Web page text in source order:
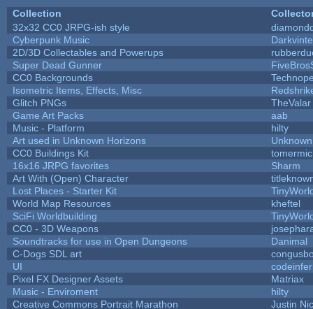
Collection
32x32 CC0 JRPG-ish style
Cyberpunk Music
2D/3D Collectables and Powerups
Super Dead Gunner
CC0 Backgrounds
Isometric Items, Effects, Misc
Glitch PNGs
TheValar
Game Art Packs
aab
Music - Platform
hilty
Art used in Unknown Horizons
CC0 Buildings Kit
16x16 JRPG favorites
Sharm
Art With (Open) Character
Lost Places - Starter Kit
World Map Resources
kheftel
SciFi Worldbuilding
CC0 - 3D Weapons
Soundtracks for use in Open Dungeons
Danimal
C-Dogs SDL art
UI
Pixel FX Designer Assets
Matriax
Music - Enviroment
hilty
Creative Commons Portrait Marathon
Justin